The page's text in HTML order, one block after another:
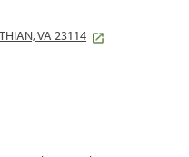
VA 23114